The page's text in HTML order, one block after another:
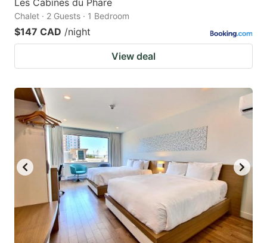
Chalet · 2 Guests · 1 Bedroom
$147 CAD /night
View deal